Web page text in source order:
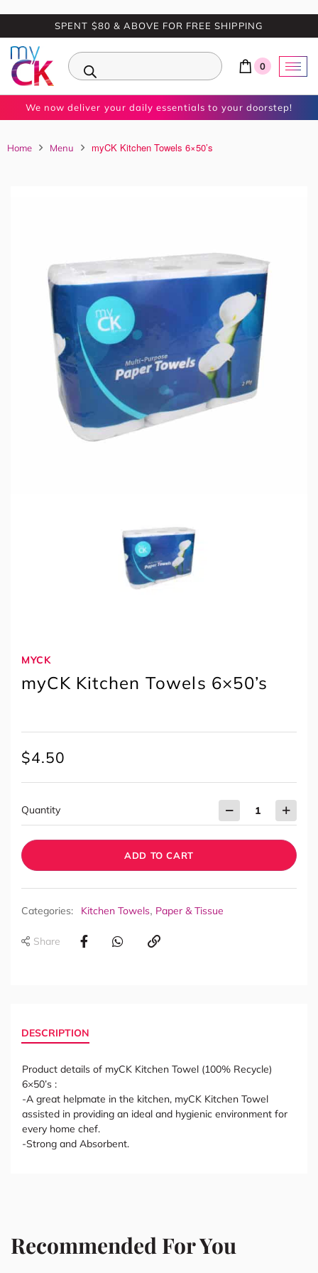
SPENT $80 & ABOVE FOR FREE SHIPPING
0
We now deliver your daily essentials to your doorstep!
Home Menu myCK Kitchen Towels 6×50’s
MYCK
myCK Kitchen Towels 6×50’s
$4.50
Quantity
ADD TO CART
Categories: Kitchen Towels, Paper & Tissue
Share
DESCRIPTION
Product details of myCK Kitchen Towel (100% Recycle)
6×50’s :
-A great helpmate in the kitchen, myCK Kitchen Towel
assisted in providing an ideal and hygienic environment for
every home chef.
-Strong and Absorbent.
Recommended For You